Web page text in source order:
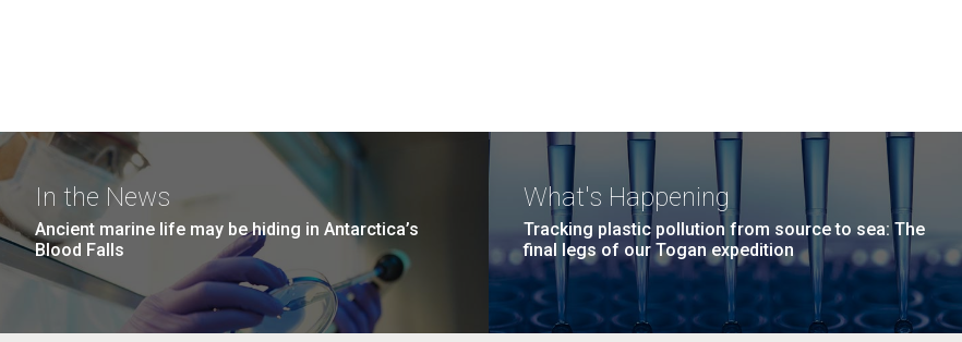
In the News
Ancient marine life may be hiding in Antarctica’s
Blood Falls
What's Happening
Tracking plastic pollution from source to sea: The
final legs of our Togan expedition